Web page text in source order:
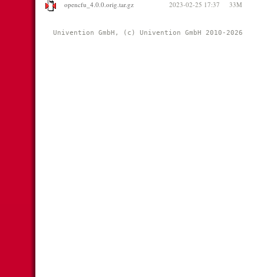
opencfu_4.0.0.orig.tar.gz 2023-02-25 17:37 33M
Univention GmbH, (c) Univention GmbH 2010-2026